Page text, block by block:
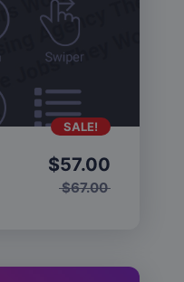
$67.00
$57.00
SALE!